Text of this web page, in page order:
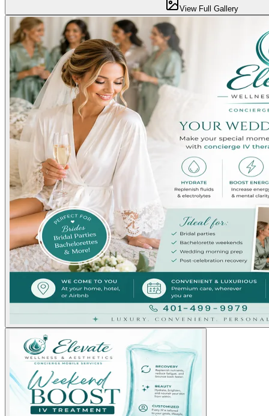
View Full Gallery